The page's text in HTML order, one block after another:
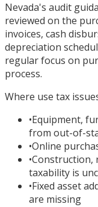
Nevada's audit
reviewed on the
invoices, cash
depreciation
regular focus on
process.
Where use tax
•Equipment,
from out-of-
•Online
•Construction,
taxability is
•Fixed asset
are missing